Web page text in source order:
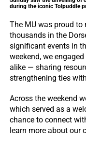
during the iconic Tolpuddle
The MU was proud
thousands in the
significant events in
weekend, we
alike — sharing
strengthening ties
Across the weekend
which served as a
chance to connect
learn more about our